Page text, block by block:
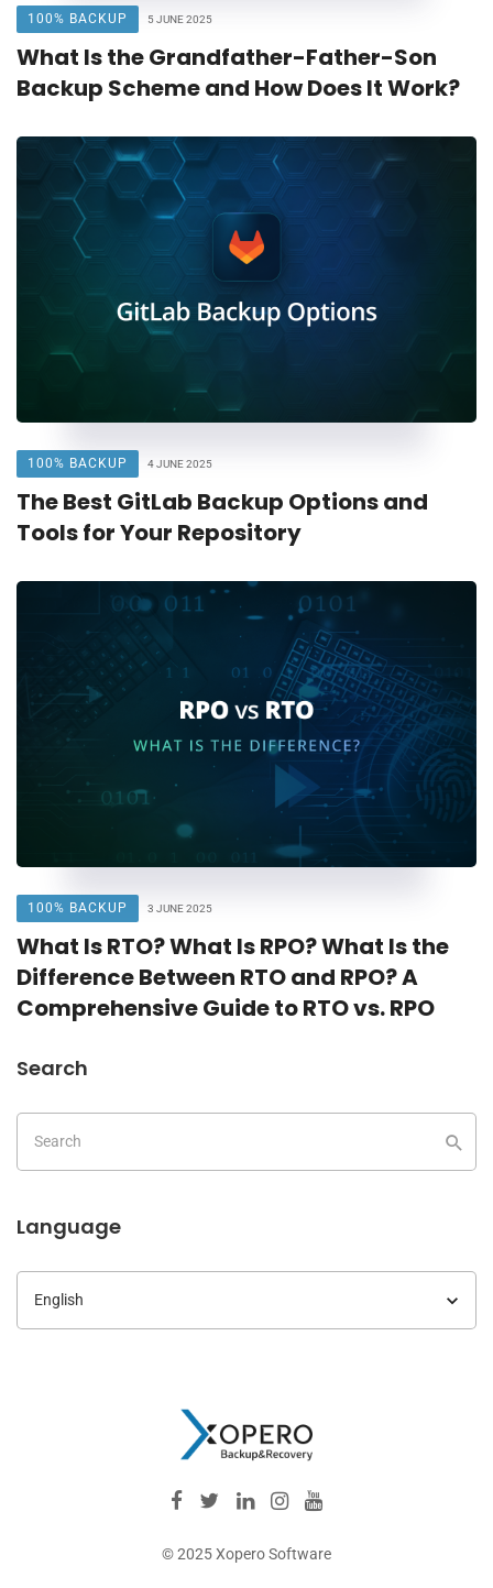
100% BACKUP 5 JUNE 2025
What Is the Grandfather-Father-Son
Backup Scheme and How Does It Work?
100% BACKUP 4 JUNE 2025
The Best GitLab Backup Options and
Tools for Your Repository
100% BACKUP 3 JUNE 2025
What Is RTO? What Is RPO? What Is the
Difference Between RTO and RPO? A
Comprehensive Guide to RTO vs. RPO
Search
Language
© 2025 Xopero Software